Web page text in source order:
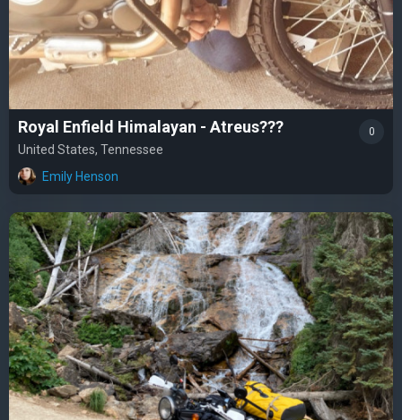
Royal Enfield Himalayan - Atreus???
United States, Tennessee
Emily Henson
0